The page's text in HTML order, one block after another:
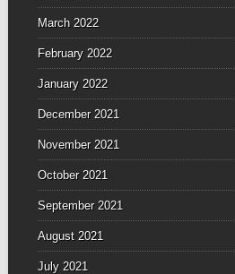
March 2022
February 2022
January 2022
December 2021
November 2021
October 2021
September 2021
August 2021
July 2021